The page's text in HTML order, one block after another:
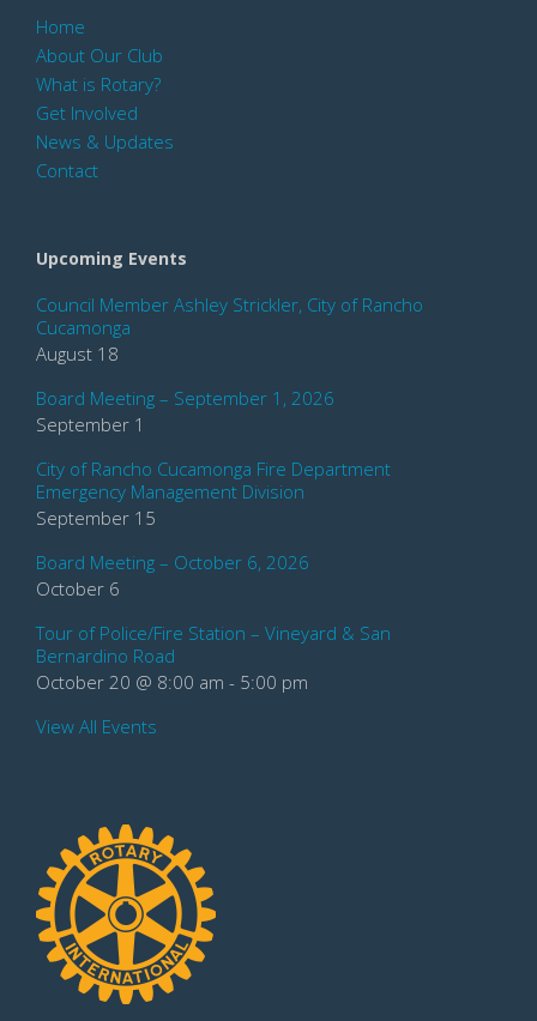
Home
About Our Club
What is Rotary?
Get Involved
News & Updates
Contact
Upcoming Events
Council Member Ashley Strickler, City of Rancho
Cucamonga
August 18
Board Meeting – September 1, 2026
September 1
City of Rancho Cucamonga Fire Department
Emergency Management Division
September 15
Board Meeting – October 6, 2026
October 6
Tour of Police/Fire Station – Vineyard & San
Bernardino Road
October 20 @ 8:00 am - 5:00 pm
View All Events